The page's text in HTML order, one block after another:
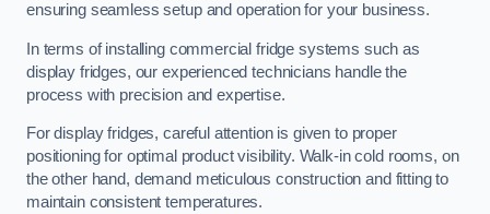
ensuring seamless setup and operation for your business.
In terms of installing commercial fridge systems such as
display fridges, our experienced technicians handle the
process with precision and expertise.
For display fridges, careful attention is given to proper
positioning for optimal product visibility. Walk-in cold rooms, on
the other hand, demand meticulous construction and fitting to
maintain consistent temperatures.